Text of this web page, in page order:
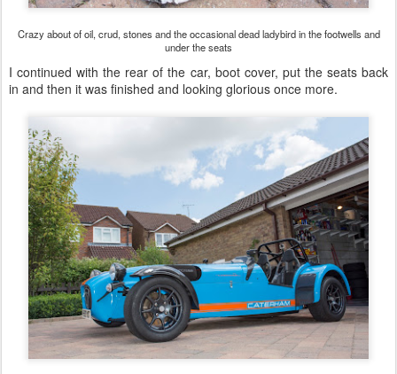
Crazy about of oil, crud, stones and the occasional dead ladybird in the footwells and
under the seats
I continued with the rear of the car, boot cover, put the seats back
in and then it was finished and looking glorious once more.